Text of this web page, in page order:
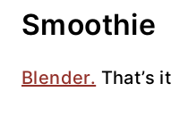
Smoothie
Blender. That’s